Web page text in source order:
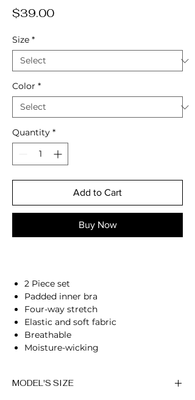
$39.00Price
Size *
Color *
Quantity *
Add to Cart
Buy Now
2 Piece set
Padded inner bra
Four-way stretch
Elastic and soft fabric
Breathable
Moisture-wicking
Compressive waistband
MODEL'S SIZE